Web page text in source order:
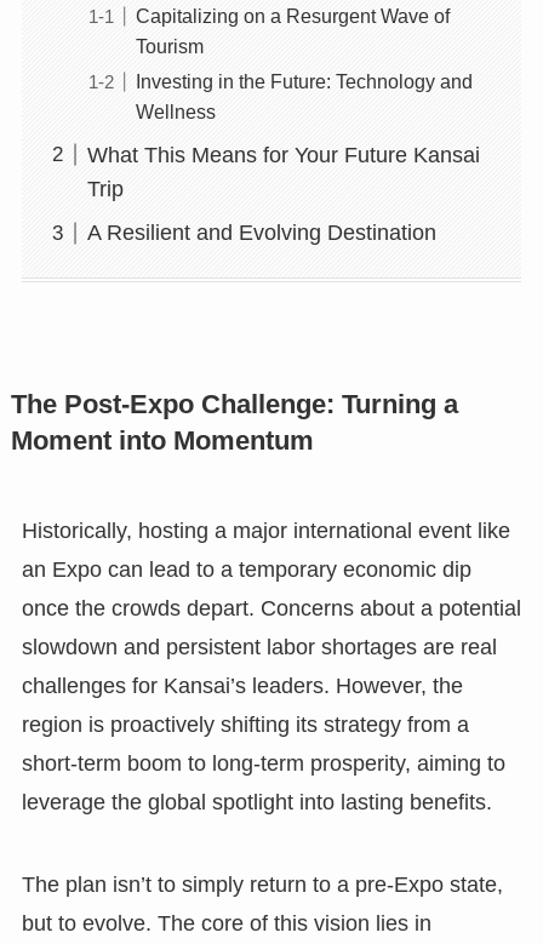
Capitalizing on a Resurgent Wave of
Tourism
Investing in the Future: Technology and
Wellness
What This Means for Your Future Kansai
Trip
A Resilient and Evolving Destination
The Post-Expo Challenge: Turning a
Moment into Momentum
Historically, hosting a major international event like
an Expo can lead to a temporary economic dip
once the crowds depart. Concerns about a potential
slowdown and persistent labor shortages are real
challenges for Kansai’s leaders. However, the
region is proactively shifting its strategy from a
short-term boom to long-term prosperity, aiming to
leverage the global spotlight into lasting benefits.
The plan isn’t to simply return to a pre-Expo state,
but to evolve. The core of this vision lies in